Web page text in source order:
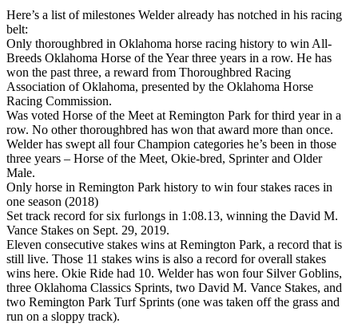
Here’s a list of milestones Welder already has notched in his racing
belt:
Only thoroughbred in Oklahoma horse racing history to win All-
Breeds Oklahoma Horse of the Year three years in a row. He has
won the past three, a reward from Thoroughbred Racing
Association of Oklahoma, presented by the Oklahoma Horse
Racing Commission.
Was voted Horse of the Meet at Remington Park for third year in a
row. No other thoroughbred has won that award more than once.
Welder has swept all four Champion categories he’s been in those
three years – Horse of the Meet, Okie-bred, Sprinter and Older
Male.
Only horse in Remington Park history to win four stakes races in
one season (2018)
Set track record for six furlongs in 1:08.13, winning the David M.
Vance Stakes on Sept. 29, 2019.
Eleven consecutive stakes wins at Remington Park, a record that is
still live. Those 11 stakes wins is also a record for overall stakes
wins here. Okie Ride had 10. Welder has won four Silver Goblins,
three Oklahoma Classics Sprints, two David M. Vance Stakes, and
two Remington Park Turf Sprints (one was taken off the grass and
run on a sloppy track).